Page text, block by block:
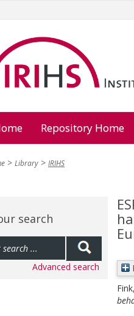
Repository Home
Library IRIHS
search
Advanced search